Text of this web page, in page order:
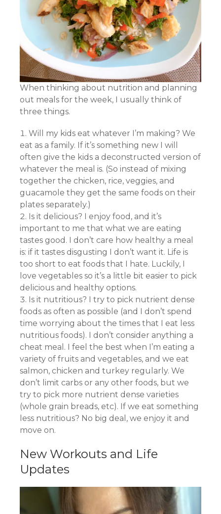
When thinking about nutrition and planning
out meals for the week, I usually think of
three things.
Will my kids eat whatever I’m making? We
eat as a family. If it’s something new I will
often give the kids a deconstructed version of
whatever the meal is. (So instead of mixing
together the chicken, rice, veggies, and
guacamole they get the same foods on their
plates separately.)
Is it delicious? I enjoy food, and it’s
important to me that what we are eating
tastes good. I don’t care how healthy a meal
is: if it tastes disgusting I don’t want it. Life is
too short to eat foods that I hate. Luckily, I
love vegetables so it’s a little bit easier to pick
delicious and healthy options.
Is it nutritious? I try to pick nutrient dense
foods as often as possible (and I don’t spend
time worrying about the times that I eat less
nutritious foods). I don’t consider anything a
cheat meal. I feel the best when I’m eating a
variety of fruits and vegetables, and we eat
salmon, chicken and turkey regularly. We
don’t limit carbs or any other foods, but we
try to pick more nutrient dense varieties
(whole grain breads, etc). If we eat something
less nutritious? No big deal, we enjoy it and
move on.
New Workouts and Life
Updates